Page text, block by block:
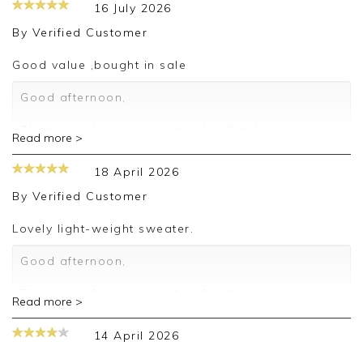
16 July 2026
By Verified Customer
Good value ,bought in sale
Good afternoon,
pleased you are happy with your sweater, we
appreciate you taking the time to leave your
review.
Jason.
Read more >
18 April 2026
By Verified Customer
Lovely light-weight sweater.
Good afternoon,
pleased you are happy with your sweater, we
appreciate you taking the time to leave your
Read more >
14 April 2026